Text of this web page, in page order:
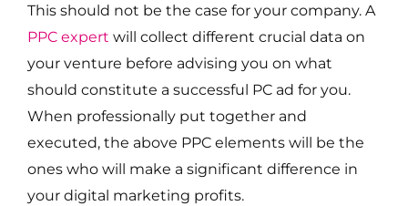
This should not be the case for your company. A
PPC expert will collect different crucial data on
your venture before advising you on what
should constitute a successful PC ad for you.
When professionally put together and
executed, the above PPC elements will be the
ones who will make a significant difference in
your digital marketing profits.